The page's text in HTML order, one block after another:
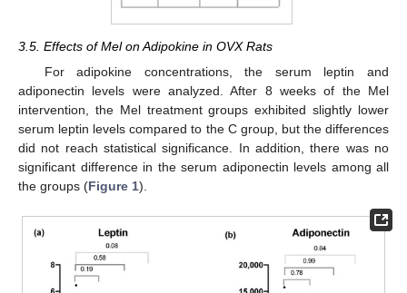
3.5. Effects of Mel on Adipokine in OVX Rats
For adipokine concentrations, the serum leptin and
adiponectin levels were analyzed. After 8 weeks of the Mel
intervention, the Mel treatment groups exhibited slightly lower
serum leptin levels compared to the C group, but the differences
did not reach statistical significance. In addition, there was no
significant difference in the serum adiponectin levels among all
the groups (Figure 1).